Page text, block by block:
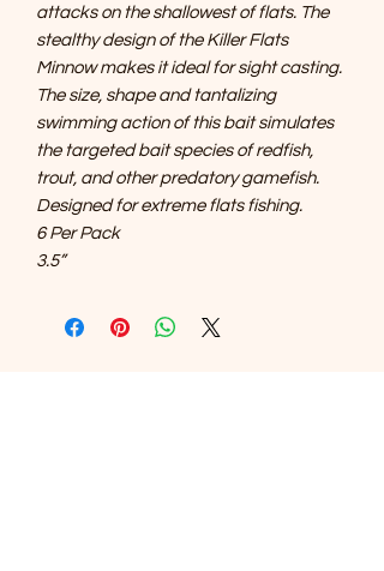
attacks on the shallowest of flats. The
stealthy design of the Killer Flats
Minnow makes it ideal for sight casting.
The size, shape and tantalizing
swimming action of this bait simulates
the targeted bait species of redfish,
trout, and other predatory gamefish.
Designed for extreme flats fishing.
6 Per Pack
3.5”